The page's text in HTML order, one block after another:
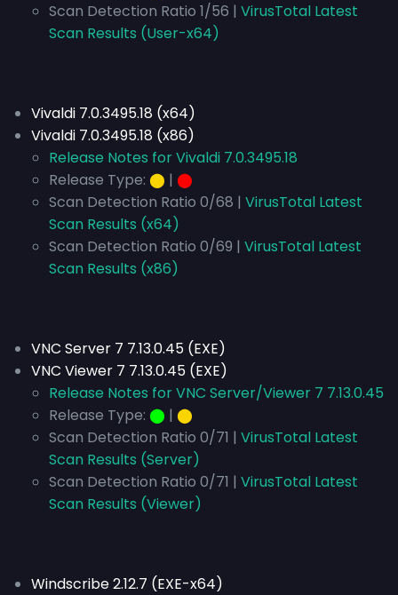
Scan Detection Ratio 1/56 | VirusTotal Latest
Scan Results (User-x64)
Vivaldi 7.0.3495.18 (x64)
Vivaldi 7.0.3495.18 (x86)
Release Notes for Vivaldi 7.0.3495.18
Release Type: ⬤ | ⬤
Scan Detection Ratio 0/68 | VirusTotal Latest
Scan Results (x64)
Scan Detection Ratio 0/69 | VirusTotal Latest
Scan Results (x86)
VNC Server 7 7.13.0.45 (EXE)
VNC Viewer 7 7.13.0.45 (EXE)
Release Notes for VNC Server/Viewer 7 7.13.0.45
Release Type: ⬤ | ⬤
Scan Detection Ratio 0/71 | VirusTotal Latest
Scan Results (Server)
Scan Detection Ratio 0/71 | VirusTotal Latest
Scan Results (Viewer)
Windscribe 2.12.7 (EXE-x64)